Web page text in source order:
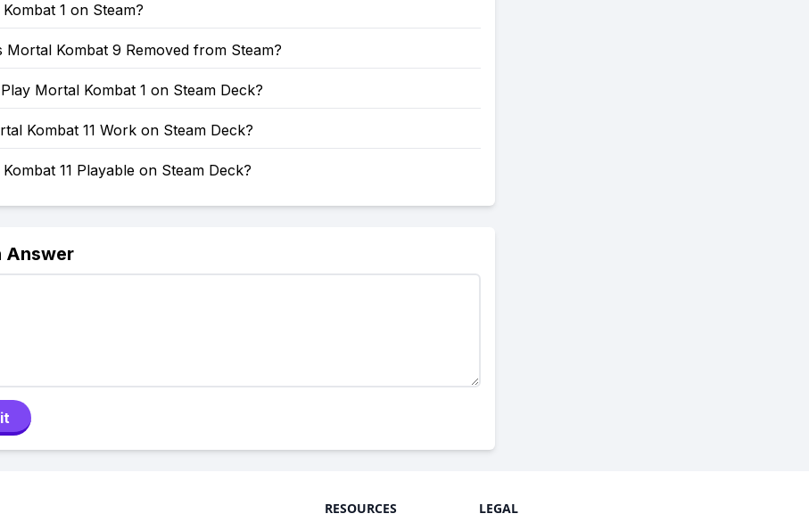
1 on Steam?
Mortal Kombat 9 Removed from Steam?
Mortal Kombat 1 on Steam Deck?
Kombat 11 Work on Steam Deck?
11 Playable on Steam Deck?
Answer
RESOURCES LEGAL